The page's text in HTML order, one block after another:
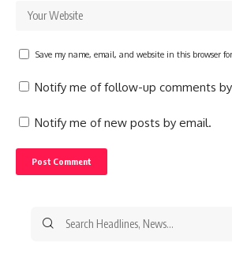
Save my name, email, and website in this browser
Notify me of follow-up comments
Notify me of new posts by email.